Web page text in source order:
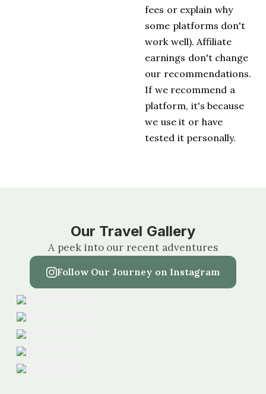
fees or explain why
some platforms don't
work well). Affiliate
earnings don't change
our recommendations.
If we recommend a
platform, it's because
we use it or have
tested it personally.
Our Travel Gallery
A peek into our recent adventures
Follow Our Journey on Instagram